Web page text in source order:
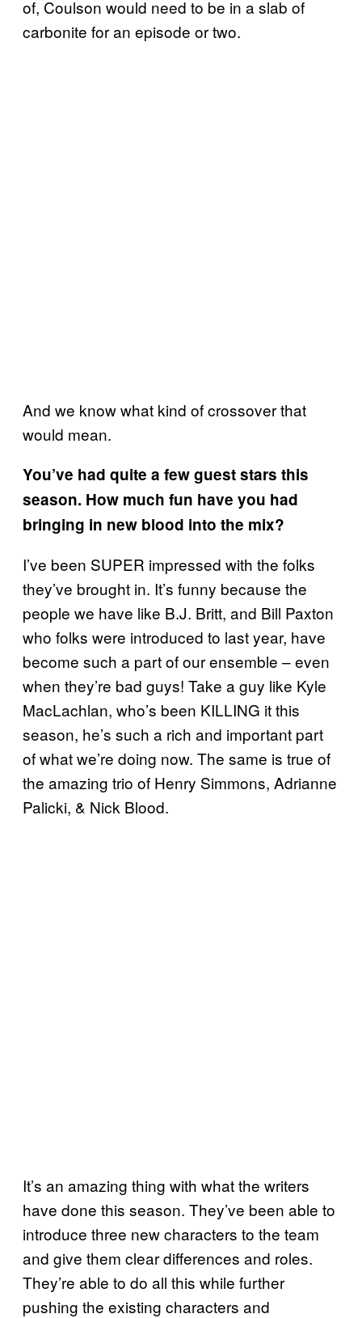
of, Coulson would need to be in a slab of
carbonite for an episode or two.
And we know what kind of crossover that
would mean.
You’ve had quite a few guest stars this
season. How much fun have you had
bringing in new blood into the mix?
I’ve been SUPER impressed with the folks
they’ve brought in. It’s funny because the
people we have like B.J. Britt, and Bill Paxton
who folks were introduced to last year, have
become such a part of our ensemble – even
when they’re bad guys! Take a guy like Kyle
MacLachlan, who’s been KILLING it this
season, he’s such a rich and important part
of what we’re doing now. The same is true of
the amazing trio of Henry Simmons, Adrianne
Palicki, & Nick Blood.
It’s an amazing thing with what the writers
have done this season. They’ve been able to
introduce three new characters to the team
and give them clear differences and roles.
They’re able to do all this while further
pushing the existing characters and